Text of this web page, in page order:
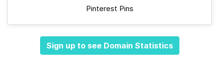
Pinterest Pins
Sign up to see Domain Statistics